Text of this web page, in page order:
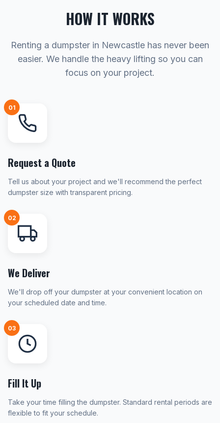
HOW IT WORKS
Renting a dumpster in Newcastle has never been
easier. We handle the heavy lifting so you can
focus on your project.
01
Request a Quote
Tell us about your project and we'll recommend the perfect
dumpster size with transparent pricing.
02
We Deliver
We'll drop off your dumpster at your convenient location on
your scheduled date and time.
03
Fill It Up
Take your time filling the dumpster. Standard rental periods are
flexible to fit your schedule.